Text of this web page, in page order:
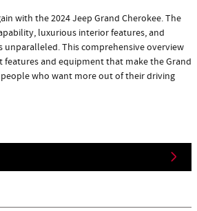
with the 2024 Jeep Grand Cherokee. The
luxurious interior features, and
unparalleled. This comprehensive overview
and equipment that make the Grand
who want more out of their driving